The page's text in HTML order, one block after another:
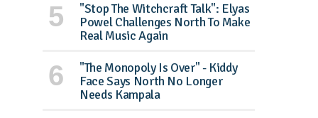
"Stop The Witchcraft Talk": Elyas
Powel Challenges North To Make
Real Music Again
"The Monopoly Is Over" - Kiddy
Face Says North No Longer
Needs Kampala